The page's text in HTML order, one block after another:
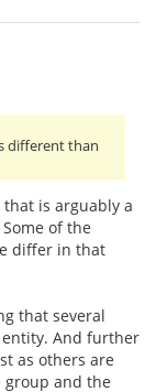
different than
that is arguably a
of the
differ in that
that several
entity. And further
as others are
and the